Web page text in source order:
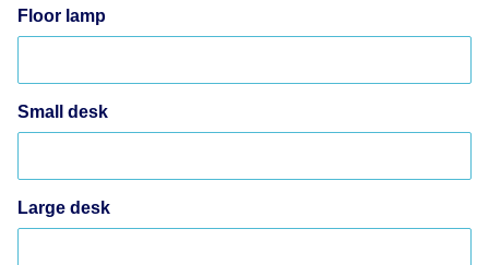
Floor lamp
Small desk
Large desk